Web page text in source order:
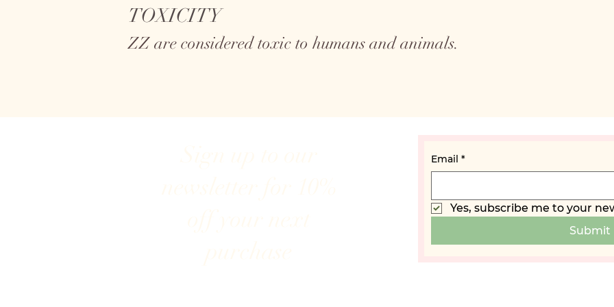
TOXICITY
ZZ are considered toxic to humans and animals.
Email *
Yes, subscribe me to your
Submit